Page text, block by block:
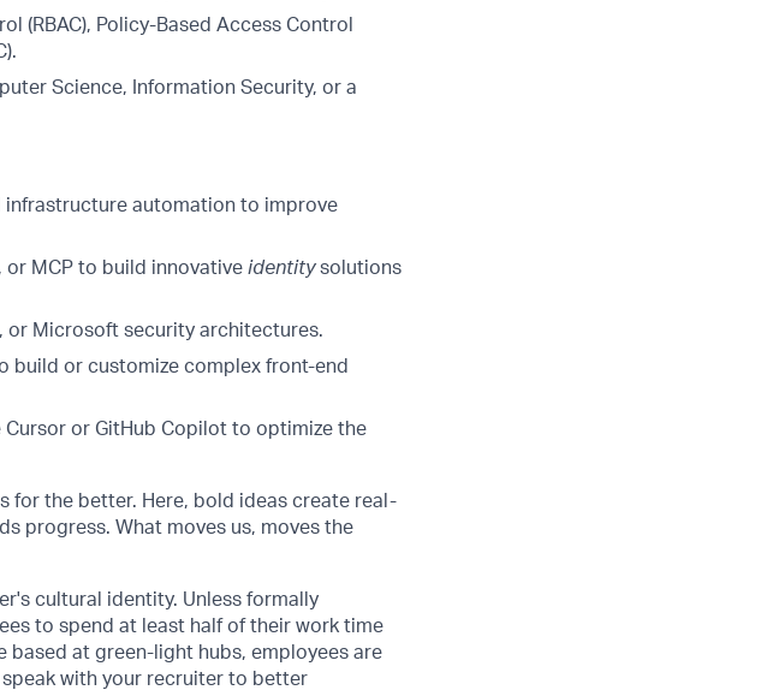
(RBAC), Policy-Based Access Control
Science, Information Security, or a
infrastructure automation to improve
or MCP to build innovative identitysolutions
or Microsoft security architectures.
build or customize complex front-end
or GitHub Copilot to optimize the
for the better. Here, bold ideas create real-
progress. What moves us, moves the
cultural identity. Unless formally
to spend at least half of their work time
based at green-light hubs, employees are
with your recruiter to better